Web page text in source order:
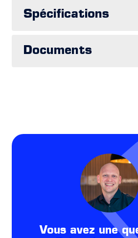
Spécifications
Documents
Vous avez une